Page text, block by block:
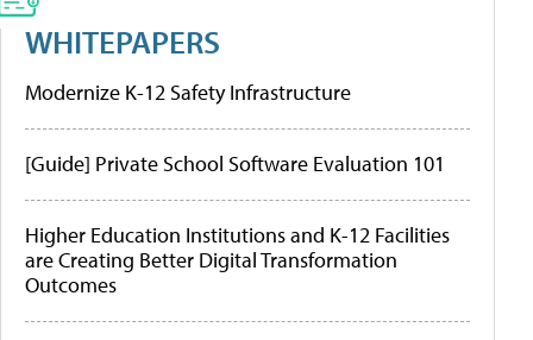
WHITEPAPERS
Modernize K-12 Safety Infrastructure
[Guide] Private School Software Evaluation 101
Higher Education Institutions and K-12 Facilities
are Creating Better Digital Transformation
Outcomes